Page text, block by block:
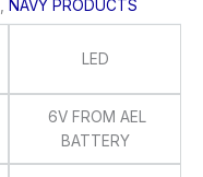
, NAVY PRODUCTS
LED
6V FROM AEL
BATTERY